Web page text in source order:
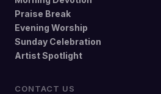
Praise Break
Evening Worship
Sunday Celebration
Artist Spotlight
CONTACT US